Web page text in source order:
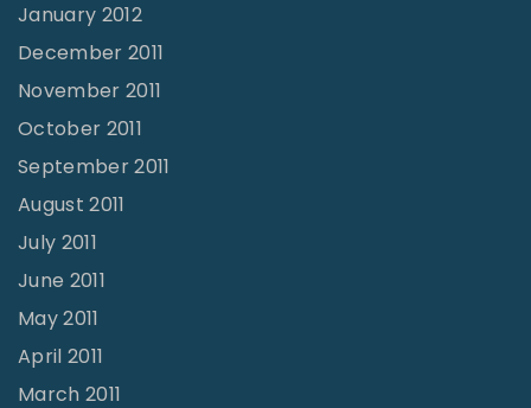
January 2012
December 2011
November 2011
October 2011
September 2011
August 2011
July 2011
June 2011
May 2011
April 2011
March 2011